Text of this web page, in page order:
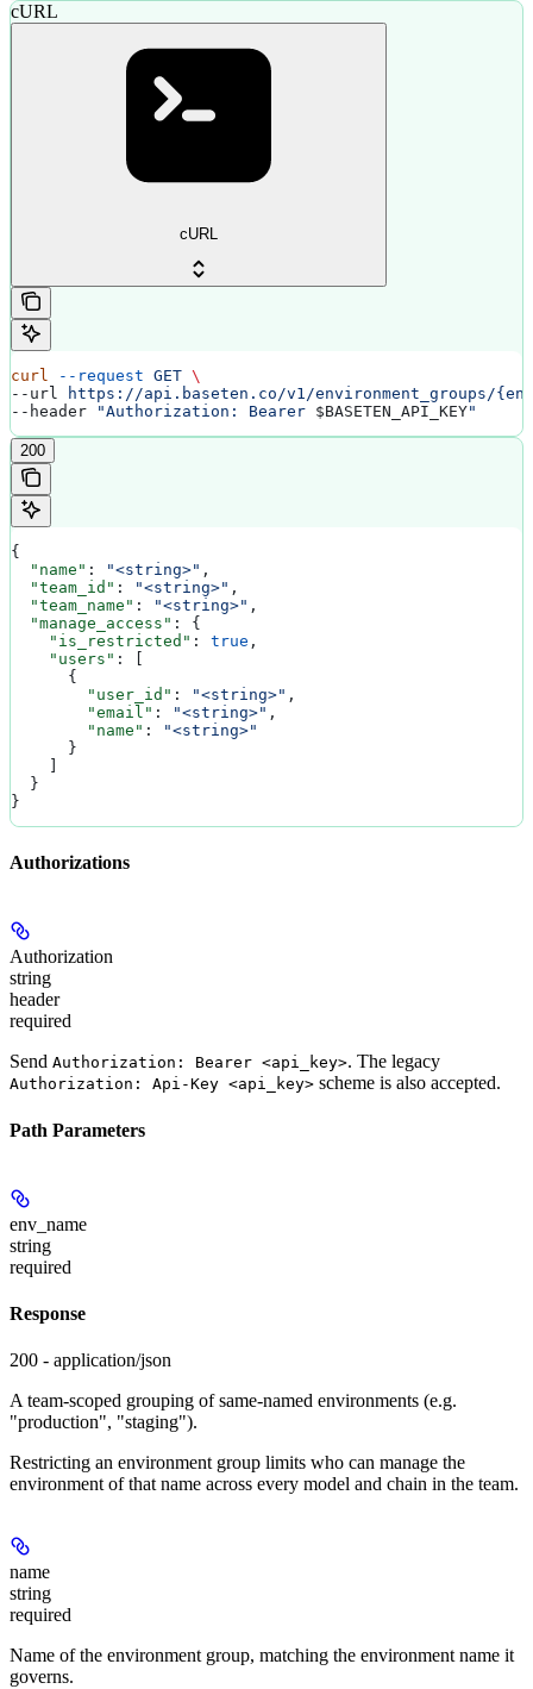
cURL
cURL
curl --request GET \
--url
https://api.baseten.co/v1/environment_groups/
--header
"Authorization: Bearer $BASETEN_API_KEY"
200
{
  "name"
: "<string>" ,
  "team_id"
: "<string>" ,
  "team_name"
: "<string>" ,
  "manage_access"
: {
    "is_restricted"
: true ,
    "users"
: [
      {
        "user_id"
: "<string>" ,
        "email"
: "<string>" ,
        "name"
:
"<string>"
      }
  }
}
Authorizations
Authorization
string
header
required
Send Authorization: Bearer <api_key>. The legacy
Authorization: Api-Key <api_key> scheme is also accepted.
Path Parameters
env_name
string
required
Response
200 - application/json
A team-scoped grouping of same-named environments (e.g.
"production", "staging").
Restricting an environment group limits who can manage the
environment of that name across every model and chain in the team.
name
string
required
Name of the environment group, matching the environment name it
governs.